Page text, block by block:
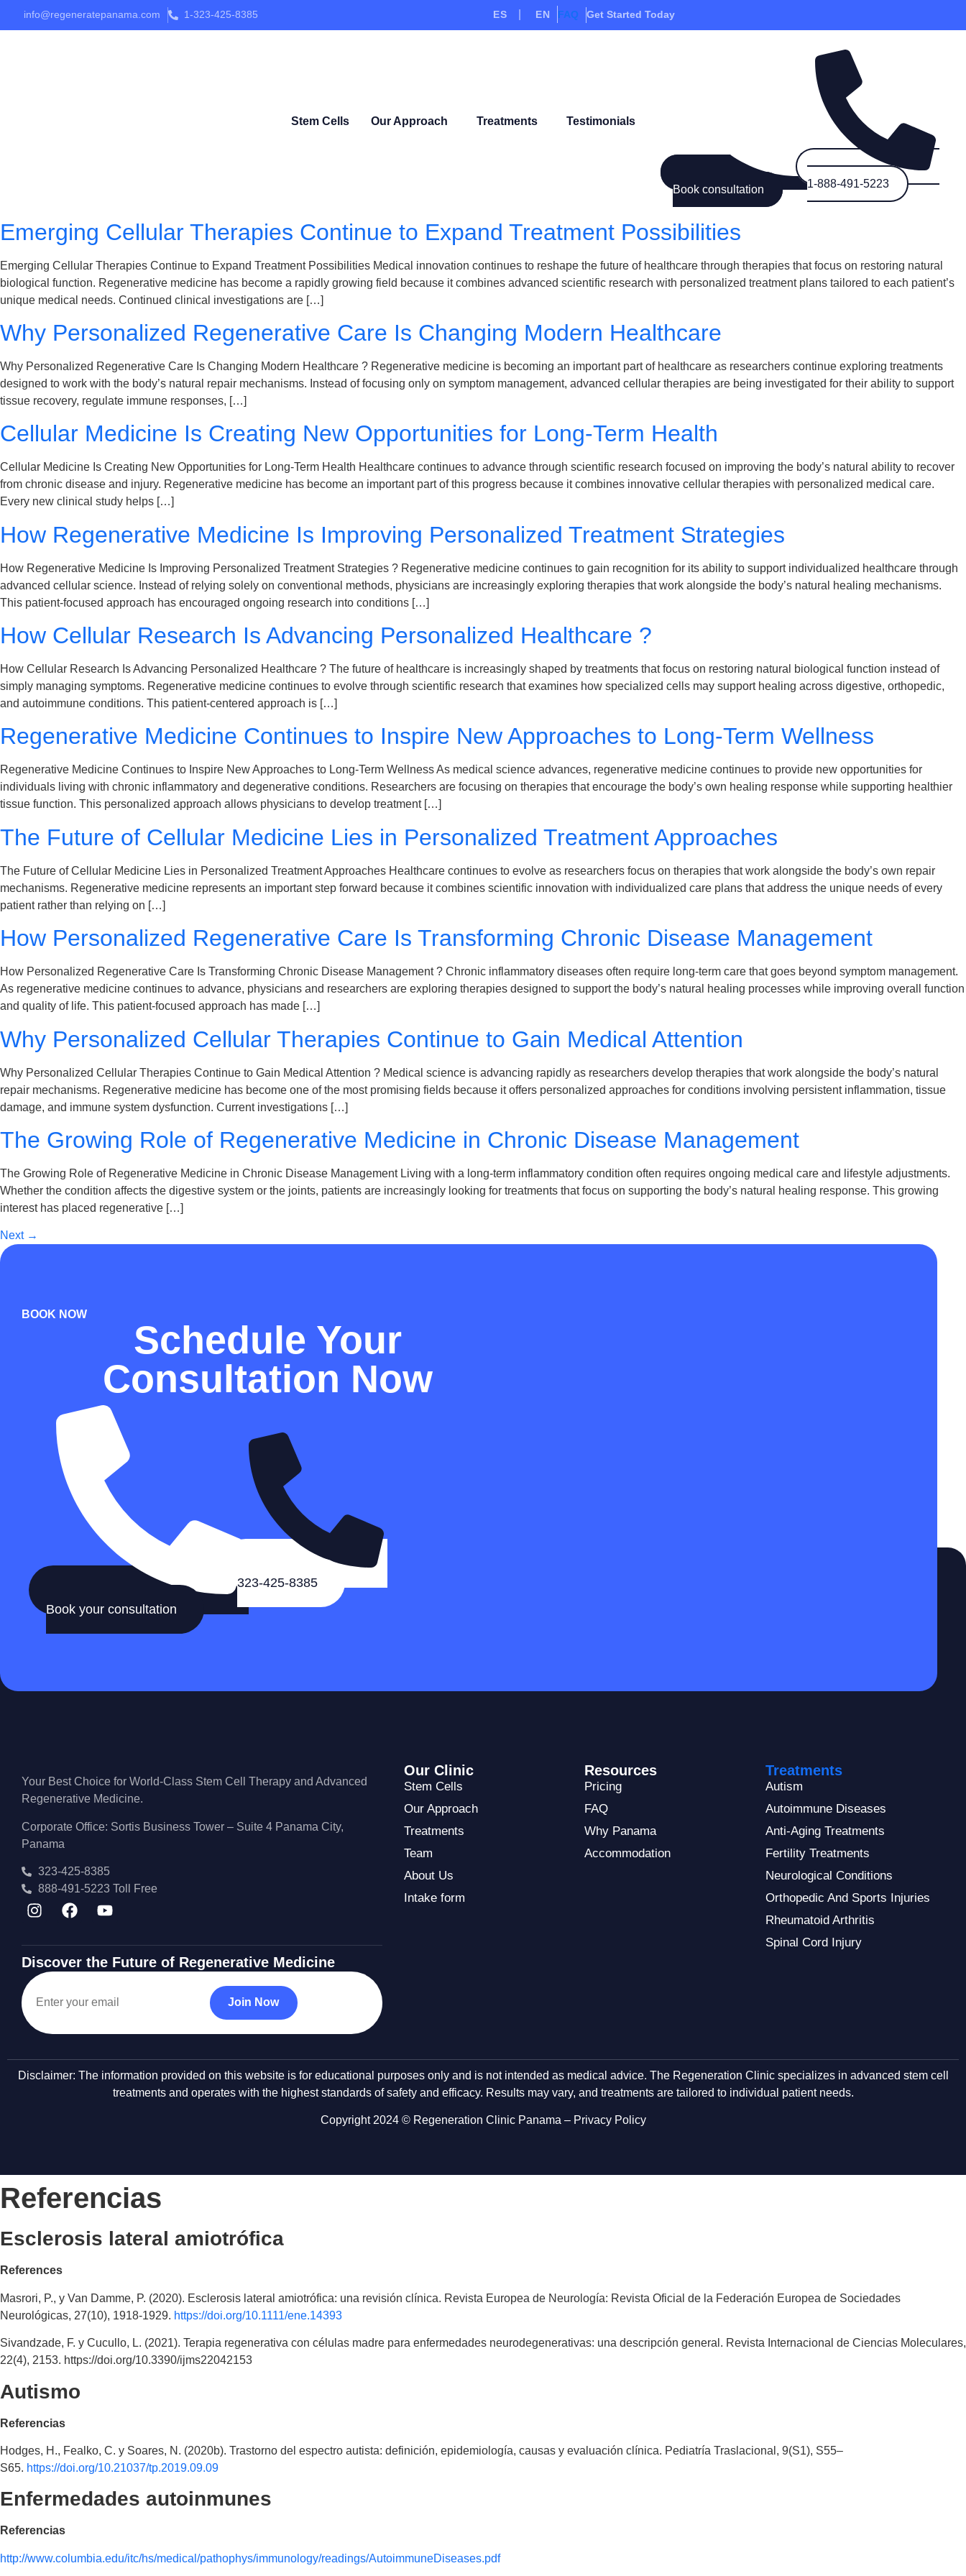
info@regeneratepanama.com 1-323-425-8385 ES EN FAQ Get Started Today
Stem Cells Our Approach Treatments Testimonials
Book consultation 1-888-491-5223
Emerging Cellular Therapies Continue to Expand Treatment Possibilities
Emerging Cellular Therapies Continue to Expand Treatment Possibilities Medical innovation continues to reshape the future of healthcare through therapies that focus on restoring natural
biological function. Regenerative medicine has become a rapidly growing field because it combines advanced scientific research with personalized treatment plans tailored to each patient’s
unique medical needs. Continued clinical investigations are […]
Why Personalized Regenerative Care Is Changing Modern Healthcare
Why Personalized Regenerative Care Is Changing Modern Healthcare ? Regenerative medicine is becoming an important part of healthcare as researchers continue exploring treatments
designed to work with the body’s natural repair mechanisms. Instead of focusing only on symptom management, advanced cellular therapies are being investigated for their ability to support
tissue recovery, regulate immune responses, […]
Cellular Medicine Is Creating New Opportunities for Long-Term Health
Cellular Medicine Is Creating New Opportunities for Long-Term Health Healthcare continues to advance through scientific research focused on improving the body’s natural ability to recover
from chronic disease and injury. Regenerative medicine has become an important part of this progress because it combines innovative cellular therapies with personalized medical care.
Every new clinical study helps […]
How Regenerative Medicine Is Improving Personalized Treatment Strategies
How Regenerative Medicine Is Improving Personalized Treatment Strategies ? Regenerative medicine continues to gain recognition for its ability to support individualized healthcare through
advanced cellular science. Instead of relying solely on conventional methods, physicians are increasingly exploring therapies that work alongside the body’s natural healing mechanisms.
This patient-focused approach has encouraged ongoing research into conditions […]
How Cellular Research Is Advancing Personalized Healthcare ?
How Cellular Research Is Advancing Personalized Healthcare ? The future of healthcare is increasingly shaped by treatments that focus on restoring natural biological function instead of
simply managing symptoms. Regenerative medicine continues to evolve through scientific research that examines how specialized cells may support healing across digestive, orthopedic,
and autoimmune conditions. This patient-centered approach is […]
Regenerative Medicine Continues to Inspire New Approaches to Long-Term Wellness
Regenerative Medicine Continues to Inspire New Approaches to Long-Term Wellness As medical science advances, regenerative medicine continues to provide new opportunities for
individuals living with chronic inflammatory and degenerative conditions. Researchers are focusing on therapies that encourage the body’s own healing response while supporting healthier
tissue function. This personalized approach allows physicians to develop treatment […]
The Future of Cellular Medicine Lies in Personalized Treatment Approaches
The Future of Cellular Medicine Lies in Personalized Treatment Approaches Healthcare continues to evolve as researchers focus on therapies that work alongside the body’s own repair
mechanisms. Regenerative medicine represents an important step forward because it combines scientific innovation with individualized care plans that address the unique needs of every
patient rather than relying on […]
How Personalized Regenerative Care Is Transforming Chronic Disease Management
How Personalized Regenerative Care Is Transforming Chronic Disease Management ? Chronic inflammatory diseases often require long-term care that goes beyond symptom management.
As regenerative medicine continues to advance, physicians and researchers are exploring therapies designed to support the body’s natural healing processes while improving overall function
and quality of life. This patient-focused approach has made […]
Why Personalized Cellular Therapies Continue to Gain Medical Attention
Why Personalized Cellular Therapies Continue to Gain Medical Attention ? Medical science is advancing rapidly as researchers develop therapies that work alongside the body’s natural
repair mechanisms. Regenerative medicine has become one of the most promising fields because it offers personalized approaches for conditions involving persistent inflammation, tissue
damage, and immune system dysfunction. Current investigations […]
The Growing Role of Regenerative Medicine in Chronic Disease Management
The Growing Role of Regenerative Medicine in Chronic Disease Management Living with a long-term inflammatory condition often requires ongoing medical care and lifestyle adjustments.
Whether the condition affects the digestive system or the joints, patients are increasingly looking for treatments that focus on supporting the body’s natural healing response. This growing
interest has placed regenerative […]
Next →
BOOK NOW
Schedule Your
Consultation Now
Book your consultation
323-425-8385
Your Best Choice for World-Class Stem Cell Therapy and Advanced
Regenerative Medicine.
Corporate Office: Sortis Business Tower – Suite 4 Panama City,
Panama
323-425-8385
888-491-5223 Toll Free
Discover the Future of Regenerative Medicine
Our Clinic
Stem Cells
Our Approach
Treatments
Team
About Us
Intake form
Resources
Pricing
FAQ
Why Panama
Accommodation
Treatments
Autism
Autoimmune Diseases
Anti-Aging Treatments
Fertility Treatments
Neurological Conditions
Orthopedic And Sports Injuries
Rheumatoid Arthritis
Spinal Cord Injury
Disclaimer: The information provided on this website is for educational purposes only and is not intended as medical advice. The Regeneration Clinic specializes in advanced stem cell
treatments and operates with the highest standards of safety and efficacy. Results may vary, and treatments are tailored to individual patient needs.
Copyright 2024 © Regeneration Clinic Panama – Privacy Policy
Referencias
Esclerosis lateral amiotrófica
References
Masrori, P., y Van Damme, P. (2020). Esclerosis lateral amiotrófica: una revisión clínica. Revista Europea de Neurología: Revista Oficial de la Federación Europea de Sociedades
Neurológicas, 27(10), 1918-1929. https://doi.org/10.1111/ene.14393
Sivandzade, F. y Cucullo, L. (2021). Terapia regenerativa con células madre para enfermedades neurodegenerativas: una descripción general. Revista Internacional de Ciencias Moleculares,
22(4), 2153. https://doi.org/10.3390/ijms22042153
Autismo
Referencias
Hodges, H., Fealko, C. y Soares, N. (2020b). Trastorno del espectro autista: definición, epidemiología, causas y evaluación clínica. Pediatría Traslacional, 9(S1), S55–
S65. https://doi.org/10.21037/tp.2019.09.09
Enfermedades autoinmunes
Referencias
http://www.columbia.edu/itc/hs/medical/pathophys/immunology/readings/AutoimmuneDiseases.pdf